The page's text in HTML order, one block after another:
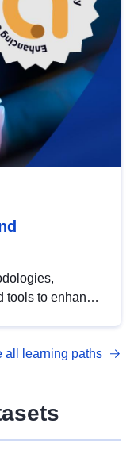
tools to enhance
DCAT-AP.
all learning paths